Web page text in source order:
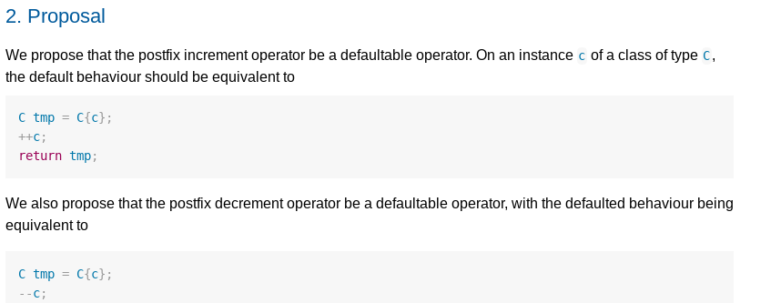
2. Proposal
We propose that the postfix increment operator be a defaultable operator. On an instance c of a class of type C,
the default behaviour should be equivalent to
C tmp = C{c};
++c;
return tmp;
We also propose that the postfix decrement operator be a defaultable operator, with the defaulted behaviour being
equivalent to
C tmp = C{c};
--c;